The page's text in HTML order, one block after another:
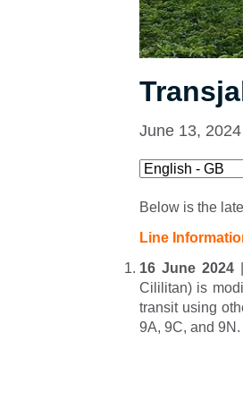
June 13, 2024
Below is the
Line
16 June 2024
Cililitan) is
transit using
9A, 9C, and 9N.